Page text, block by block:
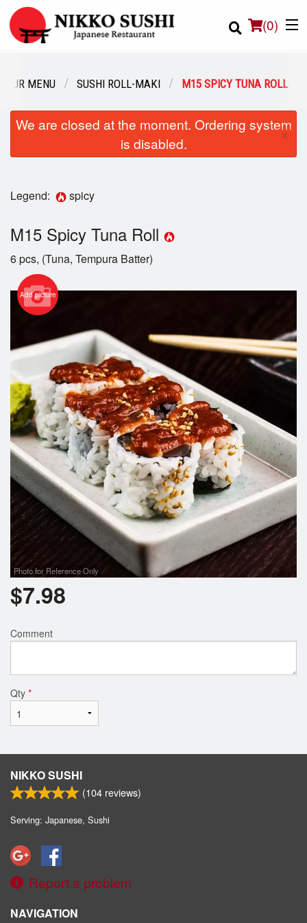
(0)
Order Online
OUR MENU SUSHI ROLL-MAKI M15 SPICY TUNA ROLL
We are closed at the moment. Ordering system
is disabled.
×
Legend: spicy
M15 Spicy Tuna Roll
6 pcs, (Tuna, Tempura Batter)
Add picture
Photo for Reference Only
$7.98
Comment
Qty *
NIKKO SUSHI
(104 reviews)
Serving: Japanese, Sushi
Report a problem
NAVIGATION